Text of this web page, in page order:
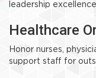
leadership
Healthcare
Honor nurses,
support staff for